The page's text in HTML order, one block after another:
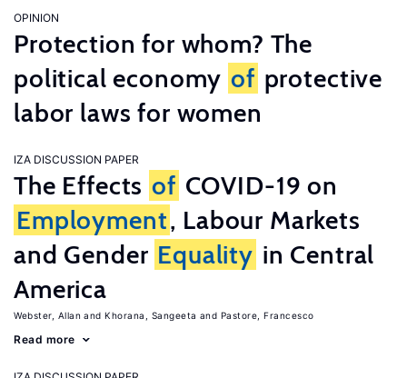
OPINION
Protection for whom? The
political economy of protective
labor laws for women
IZA DISCUSSION PAPER
The Effects of COVID-19 on
Employment, Labour Markets
and Gender Equality in Central
America
Webster, Allan Khorana, Sangeeta Pastore, Francesco
Read more